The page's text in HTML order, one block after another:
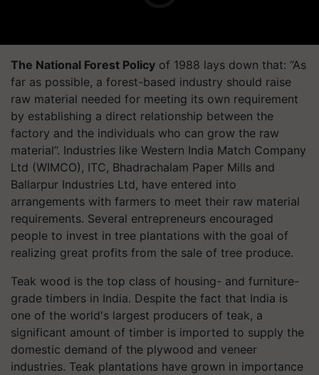
The National Forest Policy of 1988 lays down that: “As
far as possible, a forest-based industry should raise
raw material needed for meeting its own requirement
by establishing a direct relationship between the
factory and the individuals who can grow the raw
material”. Industries like Western India Match Company
Ltd (WIMCO), ITC, Bhadrachalam Paper Mills and
Ballarpur Industries Ltd, have entered into
arrangements with farmers to meet their raw material
requirements. Several entrepreneurs encouraged
people to invest in tree plantations with the goal of
realizing great profits from the sale of tree produce.
Teak wood is the top class of housing- and furniture-
grade timbers in India. Despite the fact that India is
one of the world's largest producers of teak, a
significant amount of timber is imported to supply the
domestic demand of the plywood and veneer
industries. Teak plantations have grown in importance